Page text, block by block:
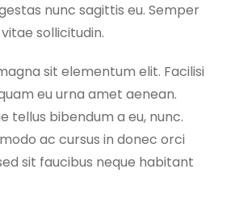
nunc sagittis eu. Semper
sollicitudin.
sit elementum elit. Facilisi
eu urna amet aenean.
tellus bibendum a eu, nunc.
ac cursus in donec orci
sit faucibus neque habitant